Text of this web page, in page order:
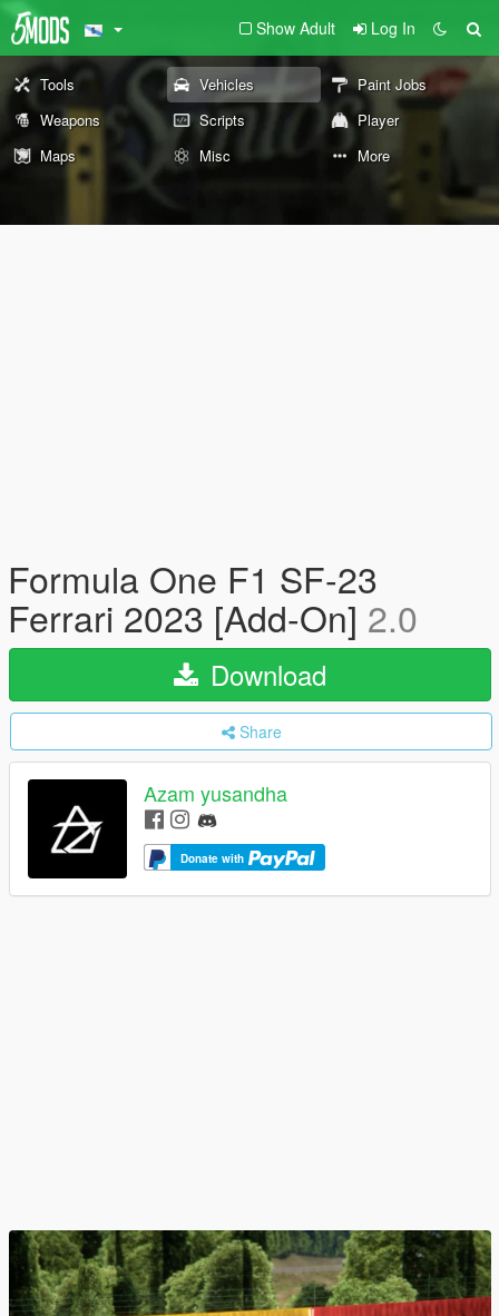
Show Adult Log In
Tools Vehicles
Paint Jobs
Weapons
Scripts
Player
Maps
Misc More
Formula One F1 SF-23
Ferrari 2023 [Add-On] 2.0
Download
Share
Azam yusandha
Donate with